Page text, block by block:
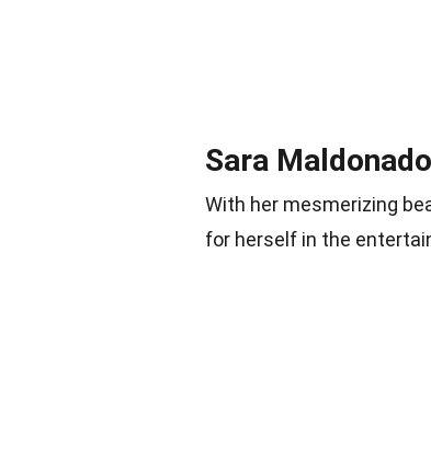
Sara
With her mesmerizing
for herself in the